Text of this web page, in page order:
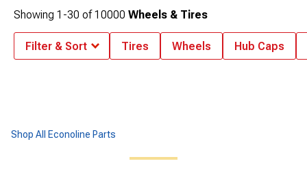
Shop All Econoline Parts
Showing 1-30 of10000 Wheels & Tires
Filter & Sort Tires Wheels Hub Caps